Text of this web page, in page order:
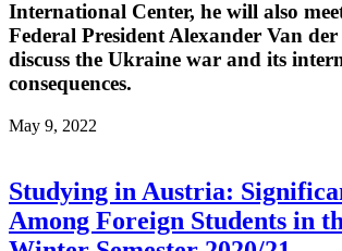
International Center, he will also
Federal President Alexander Van der
discuss the Ukraine war and its
consequences.
May 9, 2022
Studying in Austria:
Among Foreign Students in